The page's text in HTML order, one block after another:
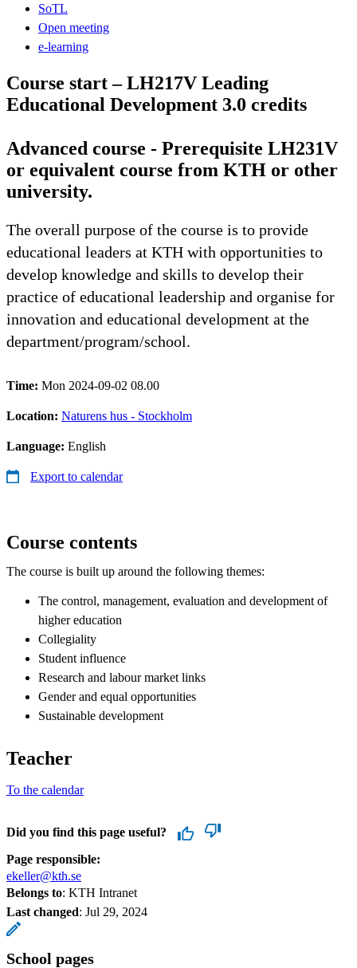
SoTL
Open meeting
e-learning
Course start – LH217V Leading
Educational Development 3.0 credits
Advanced course - Prerequisite LH231V
or equivalent course from KTH or other
university.
The overall purpose of the course is to provide
educational leaders at KTH with opportunities to
develop knowledge and skills to develop their
practice of educational leadership and organise for
innovation and educational development at the
department/program/school.
Time: Mon 2024-09-02 08.00
Location: Naturens hus - Stockholm
Language: English
Export to calendar
Course contents
The course is built up around the following themes:
The control, management, evaluation and development of
higher education
Collegiality
Student influence
Research and labour market links
Gender and equal opportunities
Sustainable development
Teacher
To the calendar
Did you find this page useful?
Page responsible:
ekeller@kth.se
Belongs to: KTH Intranet
Last changed: Jul 29, 2024
School pages